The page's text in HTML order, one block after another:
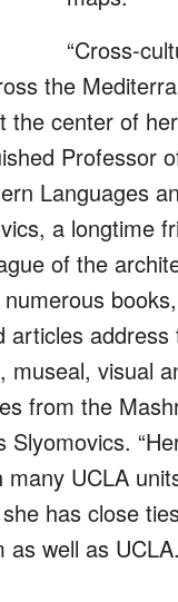
“Cross-
the
the center of
Professor
Languages
a longtime
of the
articles address
museal, visual
from the
Slyomovics.
UCLA
has close
well as